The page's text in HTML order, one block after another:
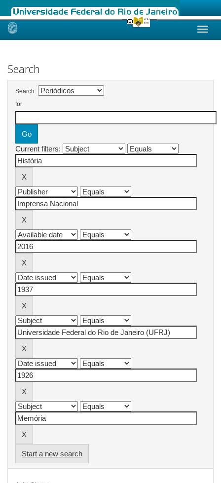
Skip
Search
Search:
for
Current filters:
Start a new search